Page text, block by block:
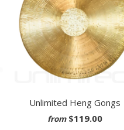
Unlimited Heng Gongs
from $119.00